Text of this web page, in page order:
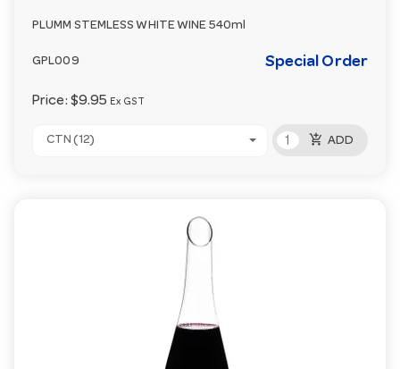
PLUMM STEMLESS WHITE WINE 540ml
GPL009 Special Order
Price: $9.95 Ex GST
CTN (12) add_shopping_cart ADD